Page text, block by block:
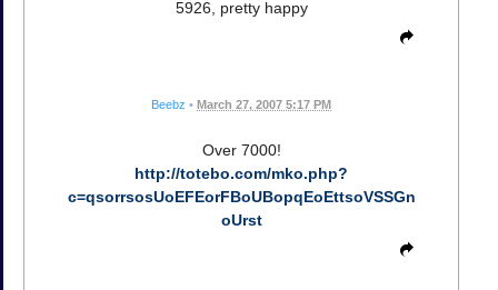
5926, pretty happy
Beebz • March 27, 2007 5:17 PM
Over 7000!
http://totebo.com/mko.php?
c=qsorrsosUoEFEorFBoUBopqEoEttsoVSSGn
oUrst